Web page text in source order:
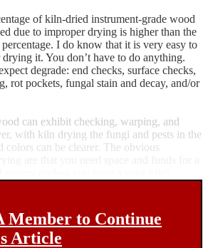
of kiln-dried instrument-grade wood
due to improper drying is higher than the
I do know that it is very easy to
it. You don’t have to do anything.
degrade: end checks, surface checks,
rot pockets, fungal stain and decay, and/or
can exhibit checking, warping, and
with kiln drying the fungi and pests in the
can be clearer. The obvious
Member to Continue
Article